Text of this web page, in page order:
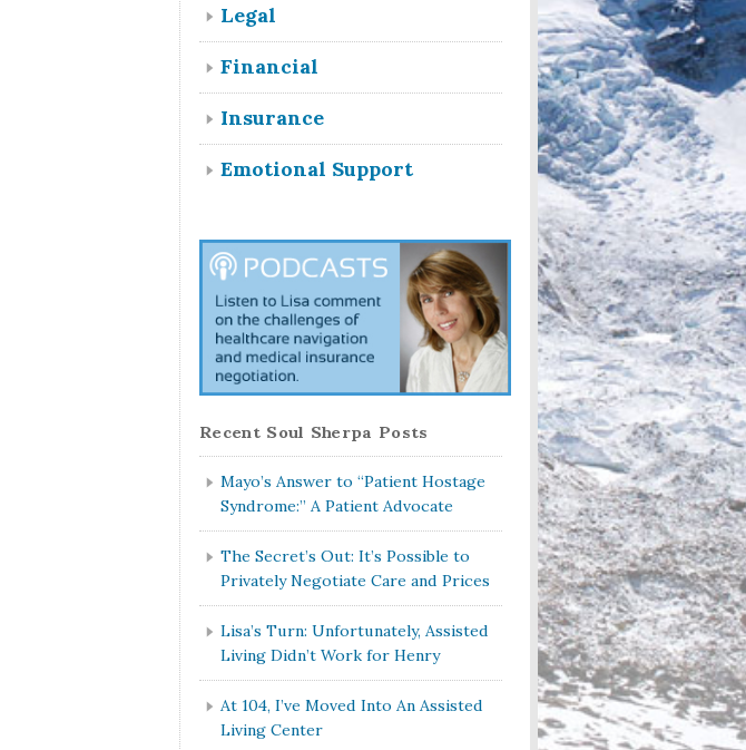
Legal
Financial
Insurance
Emotional Support
Recent Soul Sherpa Posts
Mayo’s Answer to “Patient Hostage
Syndrome:” A Patient Advocate
The Secret’s Out: It’s Possible to
Privately Negotiate Care and Prices
Lisa’s Turn: Unfortunately, Assisted
Living Didn’t Work for Henry
At 104, I’ve Moved Into An Assisted
Living Center